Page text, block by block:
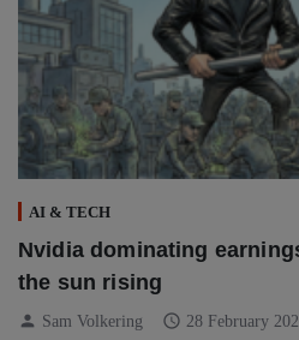
AI & TECH
Nvidia dominating
the sun rising
person Sam Volkering schedule 28 February